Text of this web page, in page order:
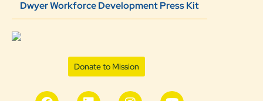
Dwyer Workforce Development Press Kit
Donate to Mission